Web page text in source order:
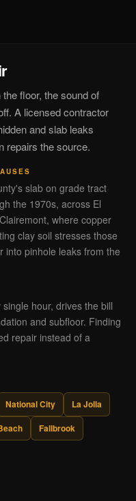
floor, the sound of
A licensed contractor
and slab leaks
repairs the source.
slab on grade tract
the 1970s, across El
where copper
clay soil stresses those
into pinhole leaks from the
hour, drives the bill
and subfloor. Finding
repair instead of a
National City
La Jolla
Fallbrook